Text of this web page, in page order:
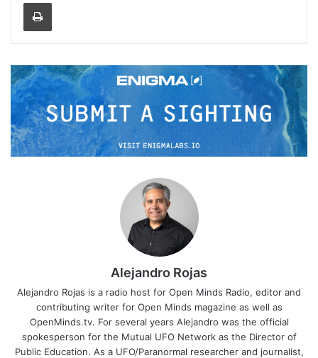
Alejandro Rojas
Alejandro Rojas is a radio host for Open Minds Radio, editor and
contributing writer for Open Minds magazine as well as
OpenMinds.tv. For several years Alejandro was the official
spokesperson for the Mutual UFO Network as the Director of
Public Education. As a UFO/Paranormal researcher and journalist,